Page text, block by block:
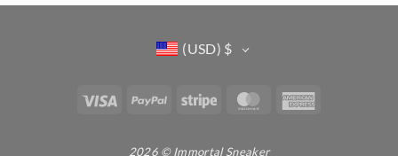
(USD) $
Visa PayPal Stripe MasterCard
2026 © Immortal Sneaker